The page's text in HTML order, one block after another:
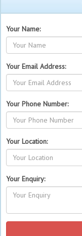
Your Name:
Your Email Address:
Your Phone Number:
Your Location:
Your Enquiry: